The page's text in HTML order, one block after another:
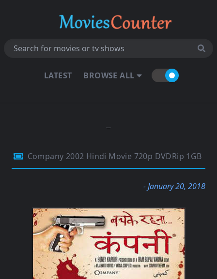
LATEST BROWSE ALL
Company 2002 Hindi Movie 720p DVDRip 1GB
- January 20, 2018